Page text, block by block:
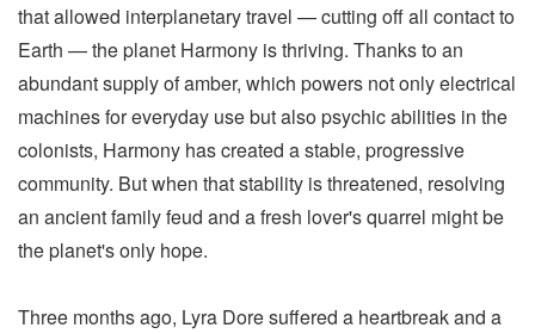
that allowed interplanetary travel — cutting off all contact to
Earth — the planet Harmony is thriving. Thanks to an
abundant supply of amber, which powers not only electrical
machines for everyday use but also psychic abilities in the
colonists, Harmony has created a stable, progressive
community. But when that stability is threatened, resolving
an ancient family feud and a fresh lover's quarrel might be
the planet's only hope.
Three months ago, Lyra Dore suffered a heartbreak and a